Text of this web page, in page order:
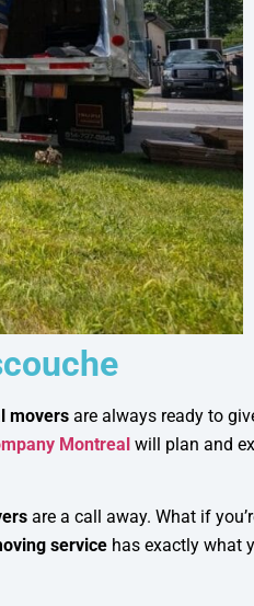
movers are always ready to
Montreal will plan and
are a call away. What if
service has exactly what